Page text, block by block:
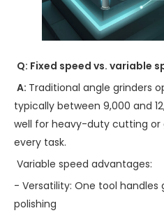
Q: Fixed speed vs. variable
A: Traditional angle grinders
typically between 9,000 and
well for heavy-duty cutting or
every task.
Variable speed advantages:
- Versatility: One tool handles
polishing